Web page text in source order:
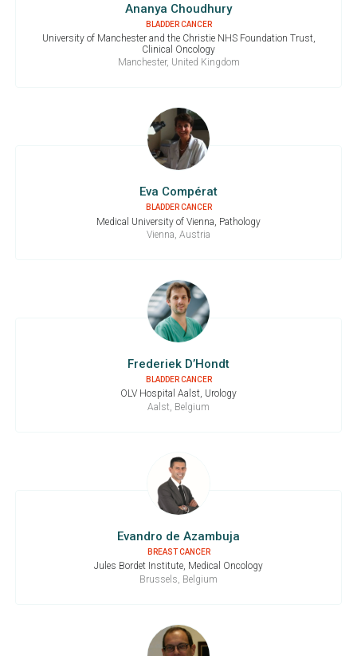
Ananya Choudhury
BLADDER CANCER
University of Manchester and the Christie NHS Foundation Trust,
Clinical Oncology
Manchester, United Kingdom
Eva Compérat
BLADDER CANCER
Medical University of Vienna, Pathology
Vienna, Austria
Frederiek D’Hondt
BLADDER CANCER
OLV Hospital Aalst, Urology
Aalst, Belgium
Evandro de Azambuja
BREAST CANCER
Jules Bordet Institute, Medical Oncology
Brussels, Belgium